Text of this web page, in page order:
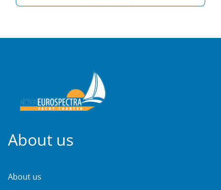
About us
About us